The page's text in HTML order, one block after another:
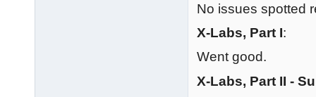
No issues spotted
X-Labs, Part I:
Went good.
X-Labs, Part II -